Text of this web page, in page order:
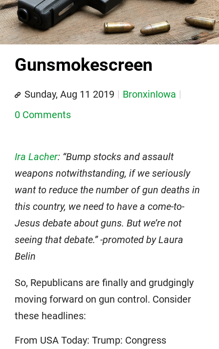
Gunsmokescreen
Sunday, Aug 11 2019
BronxinIowa
0 Comments
Ira Lacher: “Bump stocks and assault
weapons notwithstanding, if we seriously
want to reduce the number of gun deaths in
this country, we need to have a come-to-
Jesus debate about guns. But we’re not
seeing that debate.” -promoted by Laura
Belin
So, Republicans are finally and grudgingly
moving forward on gun control. Consider
these headlines:
From USA Today: Trump: Congress